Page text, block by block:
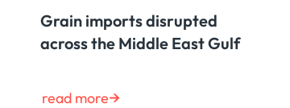
Grain imports disrupted
across the Middle East Gulf
read more